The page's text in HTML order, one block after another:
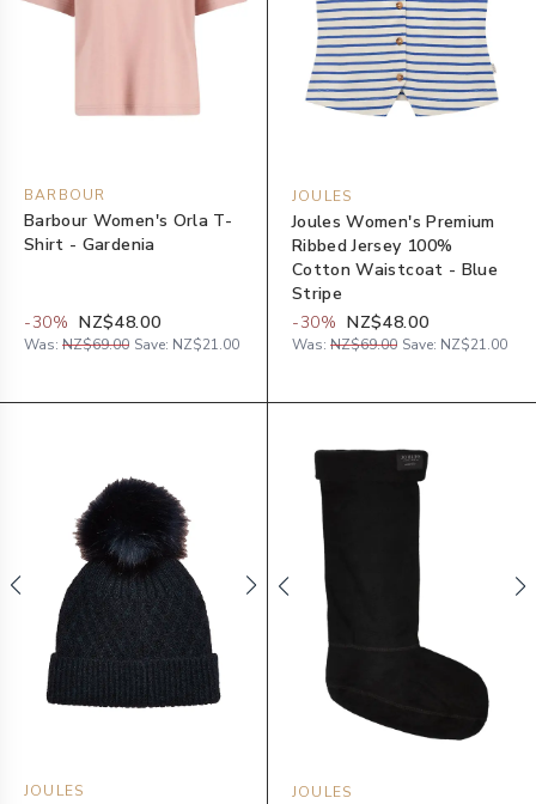
BARBOUR
Barbour Women's Orla T-
Shirt - Gardenia
-30% NZ$48.00
Was: NZ$69.00 Save: NZ$21.00
JOULES
Joules Women's Premium
Ribbed Jersey 100%
Cotton Waistcoat - Blue
Stripe
-30% NZ$48.00
Was: NZ$69.00 Save: NZ$21.00
JOULES JOULES